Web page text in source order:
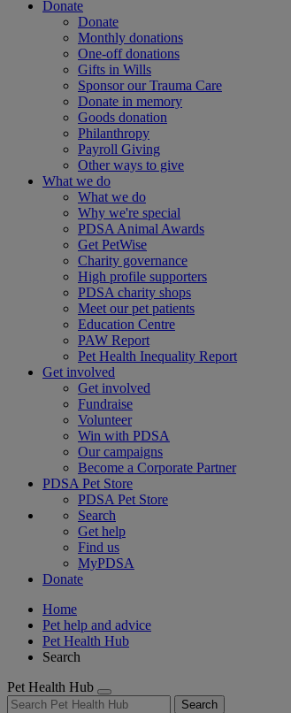
Donate
Donate
Monthly donations
One-off donations
Gifts in Wills
Sponsor our Trauma Care
Donate in memory
Goods donation
Philanthropy
Payroll Giving
Other ways to give
What we do
What we do
Why we're special
PDSA Animal Awards
Get PetWise
Charity governance
High profile supporters
PDSA charity shops
Meet our pet patients
Education Centre
PAW Report
Pet Health Inequality Report
Get involved
Get involved
Fundraise
Volunteer
Win with PDSA
Our campaigns
Become a Corporate Partner
PDSA Pet Store
PDSA Pet Store
Search
Get help
Find us
MyPDSA
Donate
Home
Pet help and advice
Pet Health Hub
Search
Pet Health Hub
Search